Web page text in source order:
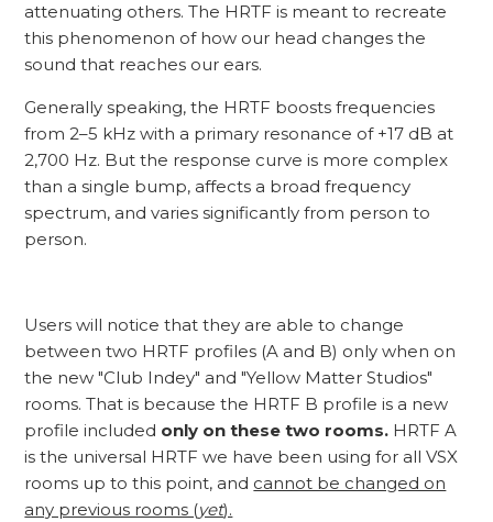
attenuating others. The HRTF is meant to recreate
this phenomenon of how our head changes the
sound that reaches our ears.
Generally speaking, the HRTF boosts frequencies
from 2–5 kHz with a primary resonance of +17 dB at
2,700 Hz. But the response curve is more complex
than a single bump, affects a broad frequency
spectrum, and varies significantly from person to
person.
Users will notice that they are able to change
between two HRTF profiles (A and B) only when on
the new "Club Indey" and "Yellow Matter Studios"
rooms. That is because the HRTF B profile is a new
profile included only on these two rooms. HRTF A
is the universal HRTF we have been using for all VSX
rooms up to this point, and cannot be changed on
any previous rooms (yet).